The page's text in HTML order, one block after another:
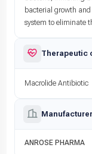
bacterial growth
system to eliminate
Therapeutic
Macrolide Antibiotic
ANROSE PHARMA